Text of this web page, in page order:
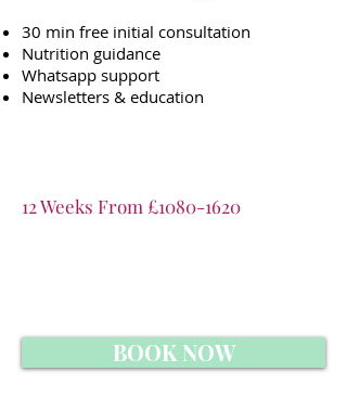
30 min free initial consultation
Nutrition guidance
Whatsapp support
Newsletters & education
12 Weeks From £1080-1620
BOOK NOW